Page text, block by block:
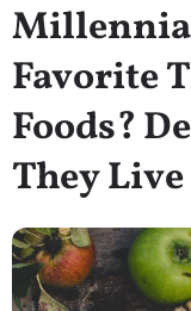
Favorite
Foods?
They Live